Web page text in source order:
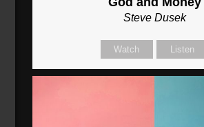
Steve Dusek
Watch Listen